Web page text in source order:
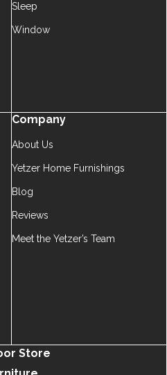
Sleep
Window
Company
About Us
Yetzer Home Furnishings
Blog
Reviews
Meet the Yetzer’s Team
Store